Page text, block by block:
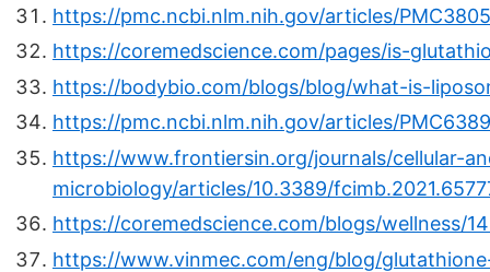
https://pmc.ncbi.nlm.nih.gov/articles/
https://coremedscience.com/pages/is-
https://bodybio.com/blogs/blog/what-is-
https://pmc.ncbi.nlm.nih.gov/articles/
https://www.frontiersin.org/journals/cellular-
microbiology/articles/10.3389/
https://coremedscience.com/blogs/wellness/
https://www.vinmec.com/eng/blog/